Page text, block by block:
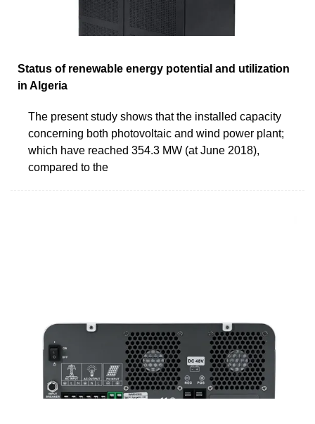
Status of renewable energy potential and utilization
in Algeria
The present study shows that the installed capacity
concerning both photovoltaic and wind power plant;
which have reached 354.3 MW (at June 2018),
compared to the